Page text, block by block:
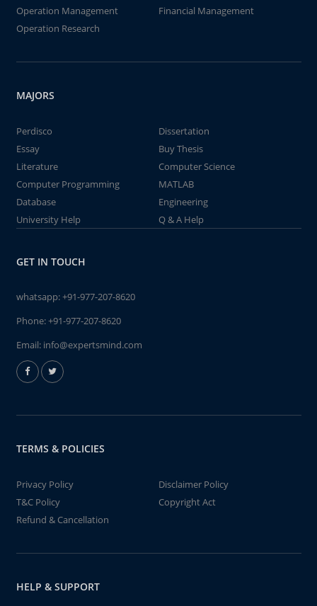
Operation Management
Financial Management
Operation Research
MAJORS
Perdisco
Dissertation
Essay
Buy Thesis
Literature
Computer Science
Computer Programming
MATLAB
Database
Engineering
University Help
Q & A Help
GET IN TOUCH
whatsapp:+91-977-207-8620
Phone:+91-977-207-8620
Email: info@expertsmind.com
TERMS & POLICIES
Privacy Policy
Disclaimer Policy
T&C Policy
Copyright Act
Refund & Cancellation
HELP & SUPPORT